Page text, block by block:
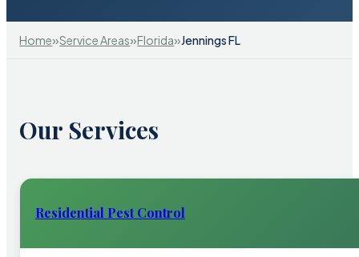
Home»Service Areas»Florida»Jennings FL
Our Services
Residential Pest Control